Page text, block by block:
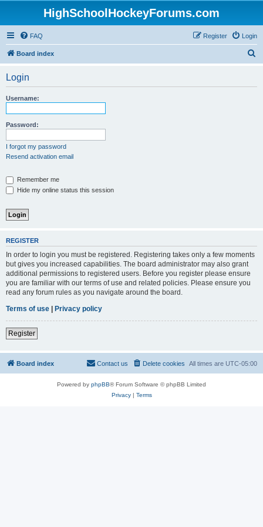
HighSchoolHockeyForums.com
FAQ Login
Register
Board index
Login
Username:
Password:
I forgot my password
Resend activation email
Remember me
Hide my online status this session
REGISTER
In order to login you must be registered. Registering takes only a few moments
but gives you increased capabilities. The board administrator may also grant
additional permissions to registered users. Before you register please ensure
you are familiar with our terms of use and related policies. Please ensure you
read any forum rules as you navigate around the board.
Terms of use | Privacy policy
Register
Board index All times are UTC-05:00
Delete cookies
Contact us
Powered by phpBB® Forum Software © phpBB Limited
Privacy| Terms